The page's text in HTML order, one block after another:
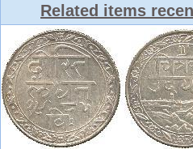
Related items